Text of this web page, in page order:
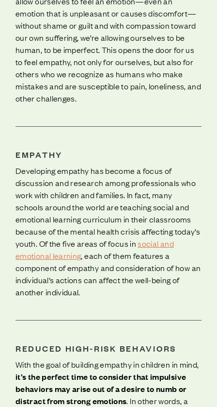
emotion that is unpleasant or causes discomfort—
without shame or guilt and with compassion toward
our own suffering, we’re allowing ourselves to be
human, to be imperfect. This opens the door for us
to feel empathy, not only for ourselves, but also for
others who we recognize as humans who make
mistakes and are susceptible to pain, loneliness, and
other challenges.
EMPATHY
Developing empathy has become a focus of
discussion and research among professionals who
work with children and families. In fact, many
schools around the world are teaching social and
emotional learning curriculum in their classrooms
because of the mental health crisis affecting today’s
youth. Of the five areas of focus insocial and
emotional learning, each of them features a
component of empathy and consideration of how an
individual’s actions can affect the well-being of
another individual.
REDUCED HIGH-RISK BEHAVIORS
With the goal of building empathy in children in mind,
it’s the perfect time to consider that impulsive
behaviors may arise out of a desire to numb or
distract from strong emotions. In other words, a